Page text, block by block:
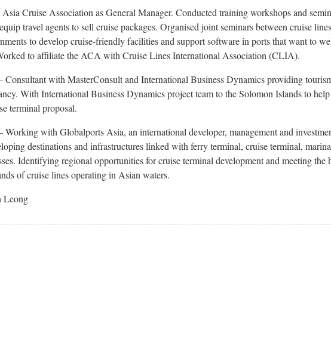
Cruise Association as General Manager. Conducted training workshops and
travel agents to sell cruise packages. Organised joint seminars between cruise
to develop cruise-friendly facilities and support software in ports that want to
to affiliate the ACA with Cruise Lines International Association (CLIA).
Consultant with MasterConsult and International Business Dynamics providing
With International Business Dynamics project team to the Solomon Islands to
terminal proposal.
Working with Globalports Asia, an international developer, management and
destinations and infrastructures linked with ferry terminal, cruise terminal,
Identifying regional opportunities for cruise terminal development and meeting the
of cruise lines operating in Asian waters.
Leong